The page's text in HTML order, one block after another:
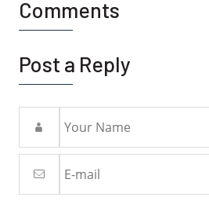
Comments
Post a Reply